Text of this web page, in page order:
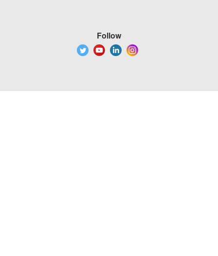
Follow